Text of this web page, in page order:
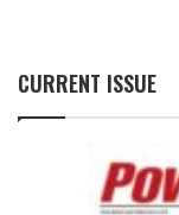
CURRENT ISSUE